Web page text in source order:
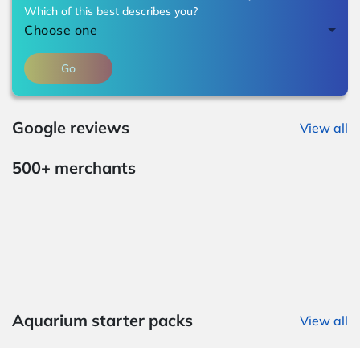
Which of this best describes you?
Choose one
Go
Google reviews View all
500+ merchants
Aquarium starter packs View all